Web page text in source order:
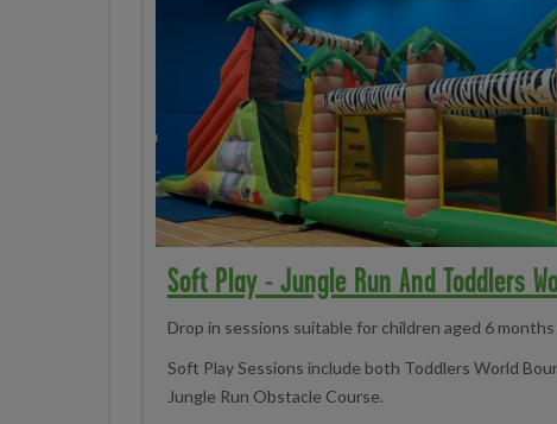
Soft Play - Jungle Run And Toddlers
Drop in sessions suitable for children aged 6
Soft Play Sessions include both Toddlers World
Jungle Run Obstacle Course.